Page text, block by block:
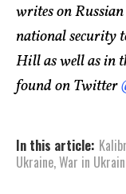
writes on
national security
Hill as well as in
found on Twitter
In this article: Kalibr
Ukraine,War in